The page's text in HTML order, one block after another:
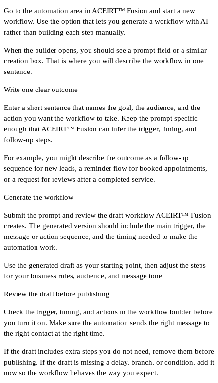
Go to the automation area in ACEIRT™ Fusion and start a new
workflow. Use the option that lets you generate a workflow with AI
rather than building each step manually.
When the builder opens, you should see a prompt field or a similar
creation box. That is where you will describe the workflow in one
sentence.
Write one clear outcome
Enter a short sentence that names the goal, the audience, and the
action you want the workflow to take. Keep the prompt specific
enough that ACEIRT™ Fusion can infer the trigger, timing, and
follow-up steps.
For example, you might describe the outcome as a follow-up
sequence for new leads, a reminder flow for booked appointments,
or a request for reviews after a completed service.
Generate the workflow
Submit the prompt and review the draft workflow ACEIRT™ Fusion
creates. The generated version should include the main trigger, the
message or action sequence, and the timing needed to make the
automation work.
Use the generated draft as your starting point, then adjust the steps
for your business rules, audience, and message tone.
Review the draft before publishing
Check the trigger, timing, and actions in the workflow builder before
you turn it on. Make sure the automation sends the right message to
the right contact at the right time.
If the draft includes extra steps you do not need, remove them before
publishing. If the draft is missing a delay, branch, or condition, add it
now so the workflow behaves the way you expect.